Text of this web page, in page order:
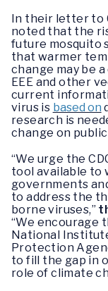
In their letter to
noted that the
future mosquito
that warmer
change may be
EEE and other
current
virus is based on
research is
change on
“We urge the
tool available to
governments
to address the
borne viruses,”
“We encourage
National
Protection
to fill the gap in
role of climate